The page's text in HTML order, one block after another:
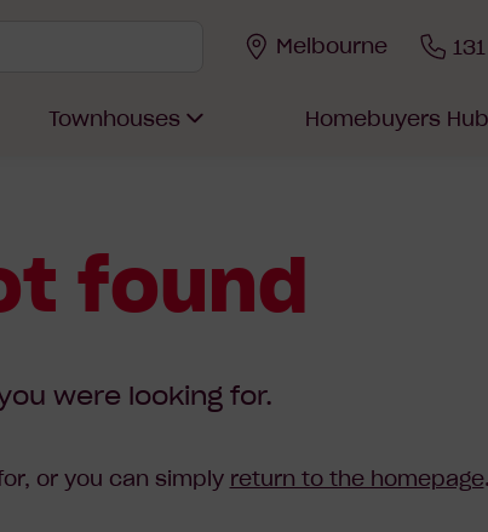
Melbourne
Townhouses Homebuyers Hub
found
were looking for.
or you can simply return to the homepage.